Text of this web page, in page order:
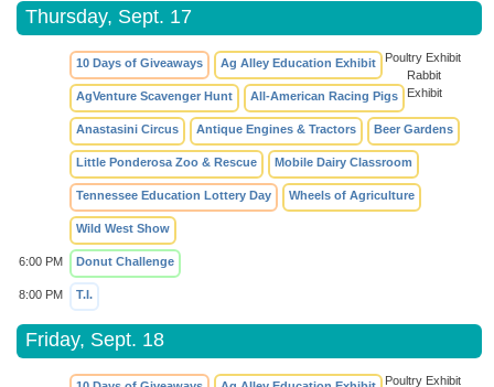
Thursday, Sept. 17
10 Days of Giveaways Ag Alley Education Exhibit
AgVenture Scavenger Hunt All-American Racing Pigs
Anastasini Circus Antique Engines & Tractors Beer Gardens
Little Ponderosa Zoo & Rescue Mobile Dairy Classroom
Poultry Exhibit
Rabbit
Exhibit
Tennessee Education Lottery Day Wheels of Agriculture
Wild West Show
6:00 PM Donut Challenge
8:00 PM T.I.
Friday, Sept. 18
Poultry Exhibit